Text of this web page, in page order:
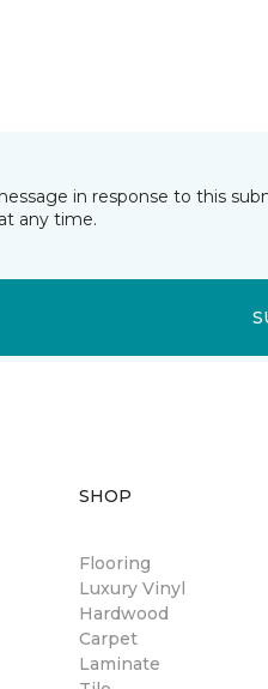
in response to this
any time.
SHOP
Flooring
Luxury Vinyl
Hardwood
Carpet
Laminate